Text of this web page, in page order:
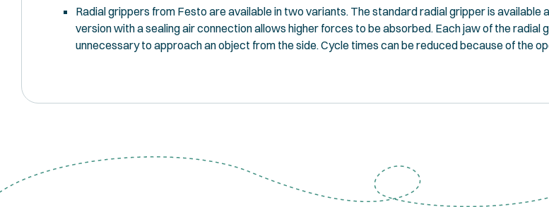
Radial grippers from Festo are available in two variants. The standard radial gripper is
version with a sealing air connection allows higher forces to be absorbed. Each jaw of the radial
unnecessary to approach an object from the side. Cycle times can be reduced because of the